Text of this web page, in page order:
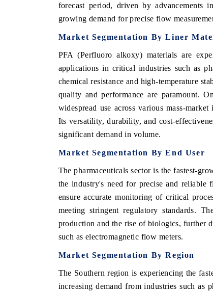
forecast period, driven by advancements
growing demand for precise flow
Market Segmentation ByLiner
PFA (Perfluoro alkoxy) materials are
applications in critical industries such as
chemical resistance and high-temperature
quality and performance are paramount.
widespread use across various mass-
Its versatility, durability, and cost-
significant demand in volume.
Market Segmentation ByEnd User
The pharmaceuticals sector is the fastest-
the industry's need for precise and reliable
ensure accurate monitoring of critical
meeting stringent regulatory standards.
production and the rise of biologics, further
such as electromagnetic flow meters.
Market Segmentation ByRegion
The Southern region is experiencing the
increasing demand from industries such as